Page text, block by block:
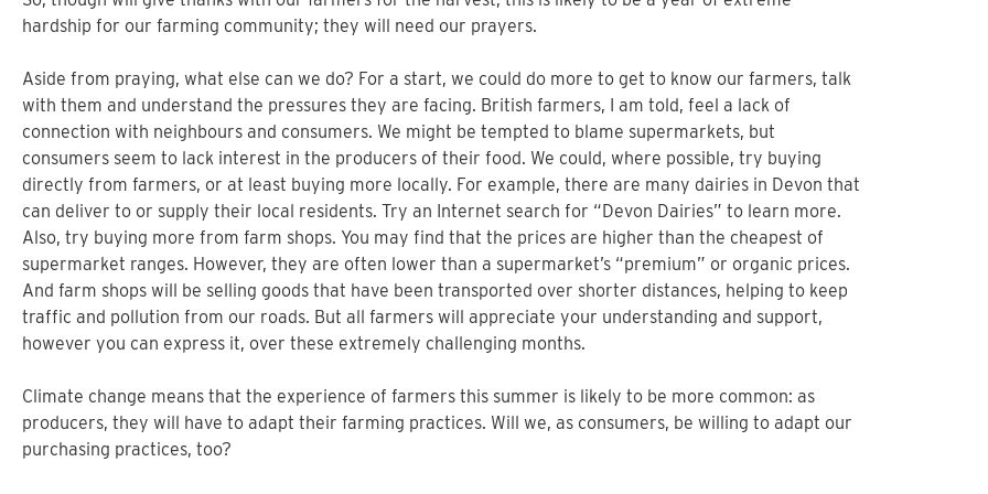
hardship for our farming community; they will need our prayers.
Aside from praying, what else can we do? For a start, we could do more to get to know our farmers, talk
with them and understand the pressures they are facing. British farmers, I am told, feel a lack of
connection with neighbours and consumers. We might be tempted to blame supermarkets, but
consumers seem to lack interest in the producers of their food. We could, where possible, try buying
directly from farmers, or at least buying more locally. For example, there are many dairies in Devon that
can deliver to or supply their local residents. Try an Internet search for “Devon Dairies” to learn more.
Also, try buying more from farm shops. You may find that the prices are higher than the cheapest of
supermarket ranges. However, they are often lower than a supermarket’s “premium” or organic prices.
And farm shops will be selling goods that have been transported over shorter distances, helping to keep
traffic and pollution from our roads. But all farmers will appreciate your understanding and support,
however you can express it, over these extremely challenging months.
Climate change means that the experience of farmers this summer is likely to be more common: as
producers, they will have to adapt their farming practices. Will we, as consumers, be willing to adapt our
purchasing practices, too?